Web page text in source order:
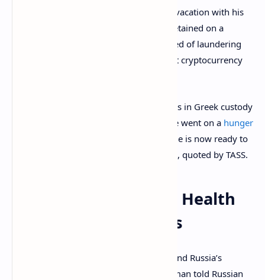
Alexander Vinnik was arrested while on vacation with his
family in Greece, in July 2017. He was detained on a
warrant from the U.S. where he is accused of laundering
up to $9 billion through the now-defunct cryptocurrency
The Russian IT specialist spent 30 months in Greek custody
without charges being filed, for which he went on a hunger
that lasted almost three months. He is now ready to
begin a new strike, Moskalkova revealed, quoted by TASS.
Alexander Vinnik’s Health
Deteriorates
Referring to accounts from his defense and Russia’s
consular service in France, the Ombudsman told Russian